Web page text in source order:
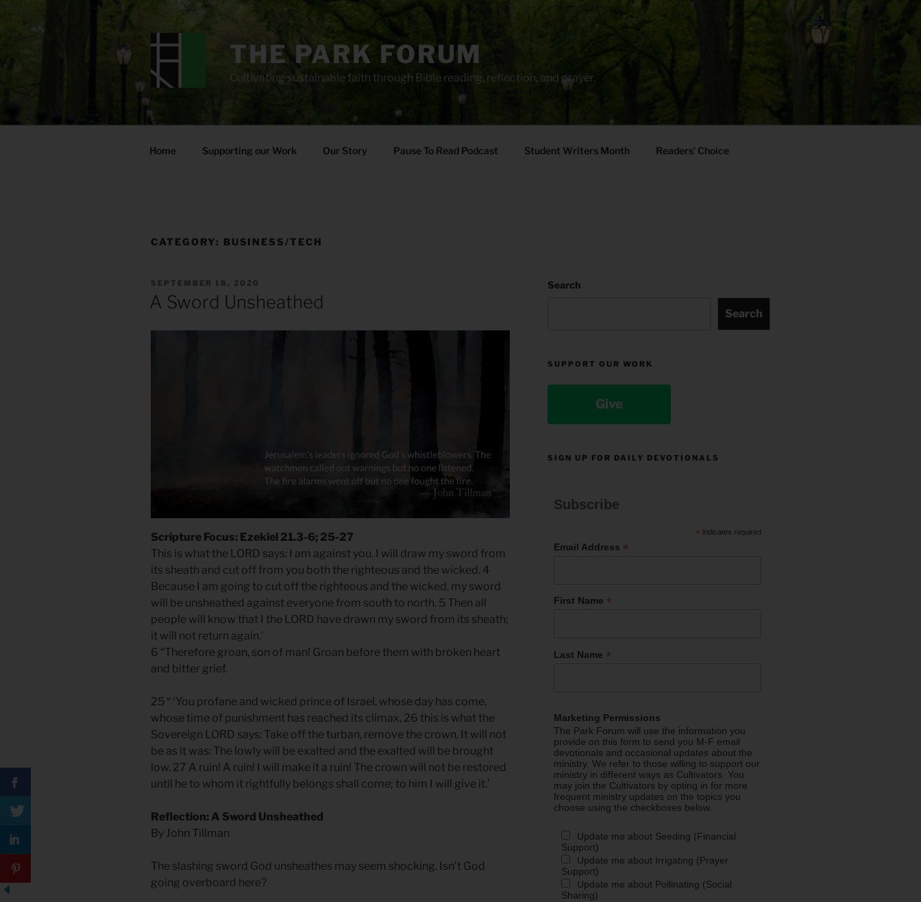
THE PARK FORUM
Cultivating sustainable faith through Bible reading, reflection, and prayer.
Home Supporting our Work Our Story Pause To Read Podcast Student Writers Month Readers’ Choice
CATEGORY: BUSINESS/TECH
POSTED
SEPTEMBER 18, 2020
A Sword Unsheathed
Scripture Focus: Ezekiel 21.3-6; 25-27
This is what the LORD says: I am against you. I will draw my sword from
its sheath and cut off from you both the righteous and the wicked. 4
Because I am going to cut off the righteous and the wicked, my sword
will be unsheathed against everyone from south to north. 5 Then all
people will know that I the LORD have drawn my sword from its sheath;
it will not return again.’
6 “Therefore groan, son of man! Groan before them with broken heart
and bitter grief.
25 “ ‘You profane and wicked prince of Israel, whose day has come,
whose time of punishment has reached its climax, 26 this is what the
Sovereign LORD says: Take off the turban, remove the crown. It will not
be as it was: The lowly will be exalted and the exalted will be brought
low. 27 A ruin! A ruin! I will make it a ruin! The crown will not be restored
until he to whom it rightfully belongs shall come; to him I will give it.’
Reflection: A Sword Unsheathed
By John Tillman
The slashing sword God unsheathes may seem shocking. Isn’t God
going overboard here?
Search
Search
SUPPORT OUR WORK
Give
SIGN UP FOR DAILY DEVOTIONALS
Subscribe
* indicates required
Email Address *
First Name *
Last Name *
Marketing Permissions
The Park Forum will use the information you
provide on this form to send you M-F email
devotionals and occasional updates about the
ministry. We refer to those willing to support our
ministry in different ways as Cultivators. You
may join the Cultivators by opting in for more
frequent ministry updates on the topics you
choose using the checkboxes below.
Update me about Seeding (Financial
Support)
Update me about Irrigating (Prayer
Support)
Update me about Pollinating (Social
Sharing)